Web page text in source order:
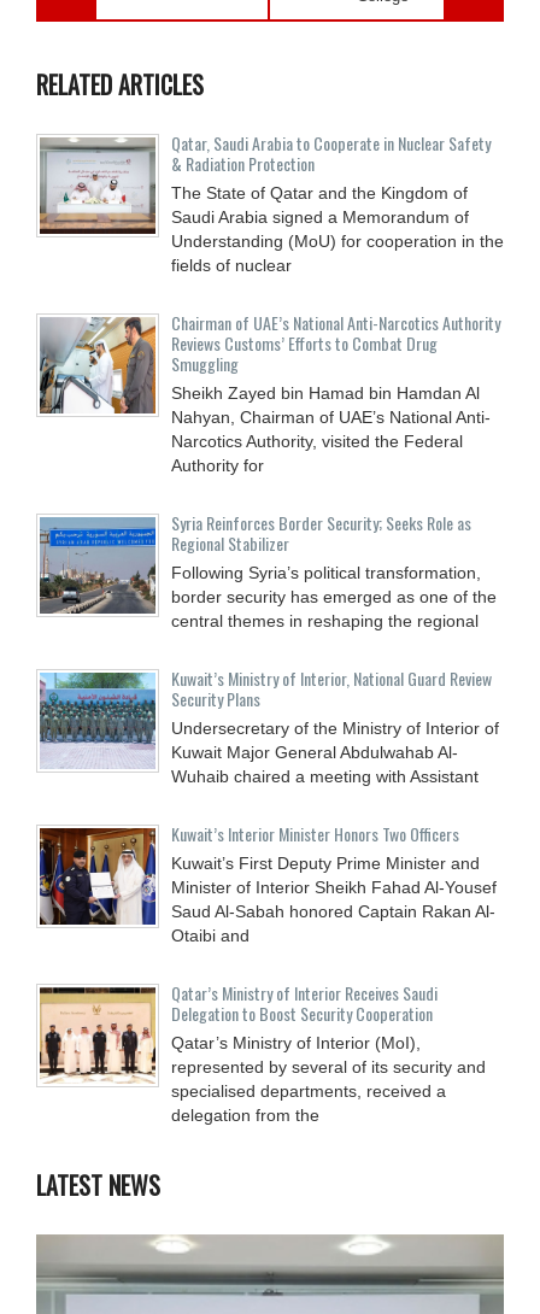
RELATED ARTICLES
Qatar, Saudi Arabia to Cooperate in Nuclear Safety
& Radiation Protection
The State of Qatar and the Kingdom of
Saudi Arabia signed a Memorandum of
Understanding (MoU) for cooperation in the
fields of nuclear
Chairman of UAE’s National Anti-Narcotics Authority
Reviews Customs’ Efforts to Combat Drug
Smuggling
Sheikh Zayed bin Hamad bin Hamdan Al
Nahyan, Chairman of UAE’s National Anti-
Narcotics Authority, visited the Federal
Authority for
Syria Reinforces Border Security; Seeks Role as
Regional Stabilizer
Following Syria’s political transformation,
border security has emerged as one of the
central themes in reshaping the regional
Kuwait’s Ministry of Interior, National Guard Review
Security Plans
Undersecretary of the Ministry of Interior of
Kuwait Major General Abdulwahab Al-
Wuhaib chaired a meeting with Assistant
Kuwait’s Interior Minister Honors Two Officers
Kuwait’s First Deputy Prime Minister and
Minister of Interior Sheikh Fahad Al-Yousef
Saud Al-Sabah honored Captain Rakan Al-
Otaibi and
Qatar’s Ministry of Interior Receives Saudi
Delegation to Boost Security Cooperation
Qatar’s Ministry of Interior (MoI),
represented by several of its security and
specialised departments, received a
delegation from the
LATEST NEWS